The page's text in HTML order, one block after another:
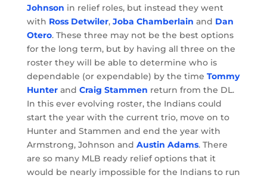
Johnson in relief roles, but instead they went
with Ross Detwiler, Joba Chamberlain and Dan
Otero. These three may not be the best options
for the long term, but by having all three on the
roster they will be able to determine who is
dependable (or expendable) by the time Tommy
Hunterand Craig Stammen return from the DL.
In this ever evolving roster, the Indians could
start the year with the current trio, move on to
Hunter and Stammen and end the year with
Armstrong, Johnson and Austin Adams. There
are so many MLB ready relief options that it
would be nearly impossible for the Indians to run